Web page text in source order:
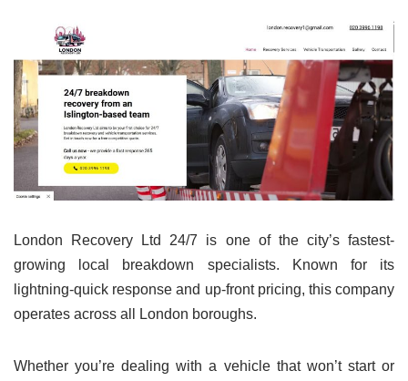
London Recovery Ltd 24/7 is one of the city’s fastest-
growing local breakdown specialists. Known for its
lightning-quick response and up-front pricing, this company
operates across all London boroughs.
Whether you’re dealing with a vehicle that won’t start or